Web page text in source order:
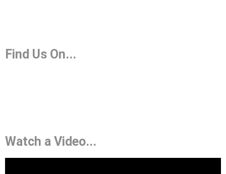
Find Us On...
Watch a Video...